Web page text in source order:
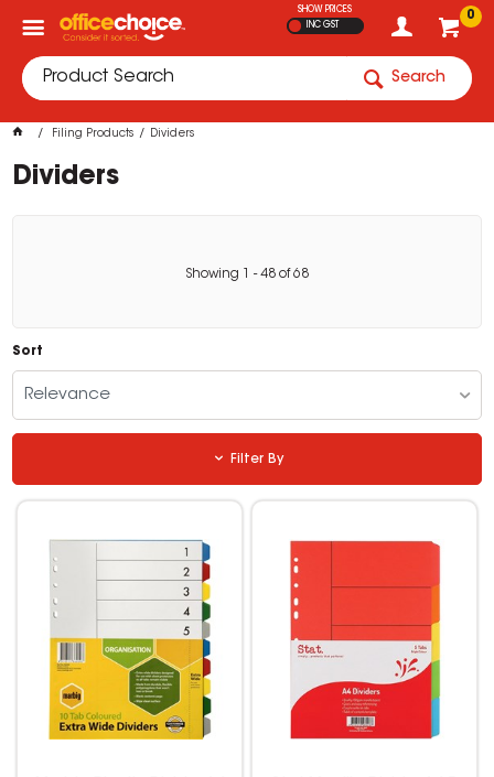
0
SHOW PRICES
INC GST
Search
Filing Products Dividers
Dividers
Showing - 48 of68
Sort
Relevance
Filter By